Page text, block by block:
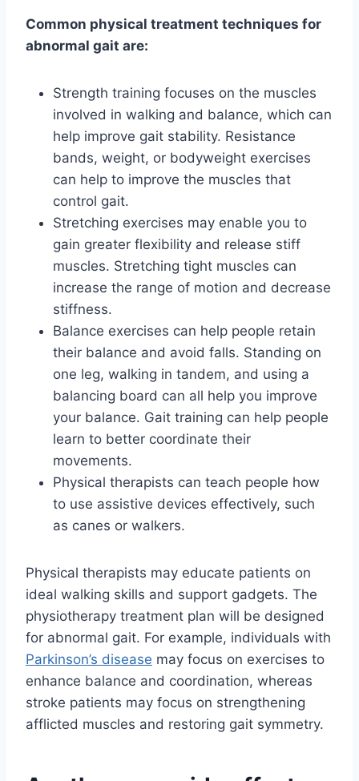
Common physical treatment techniques for
abnormal gait are:
Strength training focuses on the muscles
involved in walking and balance, which can
help improve gait stability. Resistance
bands, weight, or bodyweight exercises
can help to improve the muscles that
control gait.
Stretching exercises may enable you to
gain greater flexibility and release stiff
muscles. Stretching tight muscles can
increase the range of motion and decrease
stiffness.
Balance exercises can help people retain
their balance and avoid falls. Standing on
one leg, walking in tandem, and using a
balancing board can all help you improve
your balance. Gait training can help people
learn to better coordinate their
movements.
Physical therapists can teach people how
to use assistive devices effectively, such
as canes or walkers.
Physical therapists may educate patients on
ideal walking skills and support gadgets. The
physiotherapy treatment plan will be designed
for abnormal gait. For example, individuals with
Parkinson’s disease may focus on exercises to
enhance balance and coordination, whereas
stroke patients may focus on strengthening
afflicted muscles and restoring gait symmetry.